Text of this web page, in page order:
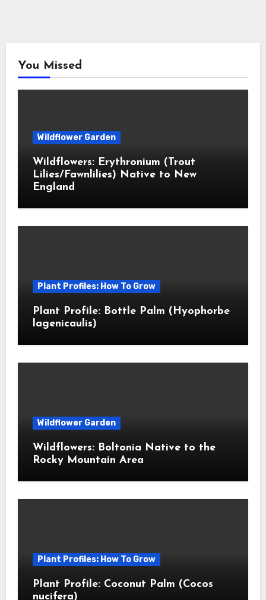
You Missed
Wildflower Garden
Wildflowers: Erythronium (Trout
Lilies/Fawnlilies) Native to New
England
Plant Profiles: How To Grow
Plant Profile: Bottle Palm (Hyophorbe
lagenicaulis)
Wildflower Garden
Wildflowers: Boltonia Native to the
Rocky Mountain Area
Plant Profiles: How To Grow
Plant Profile: Coconut Palm (Cocos
nucifera)